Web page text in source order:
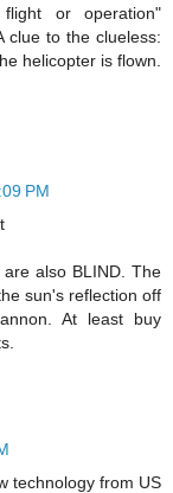
or operation"
clue to the clueless:
helicopter is flown.
PM
also BLIND. The
sun's reflection off
At least buy
technology from US